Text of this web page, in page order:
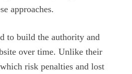
approaches.
to build the authority and
over time. Unlike their
risk penalties and lost